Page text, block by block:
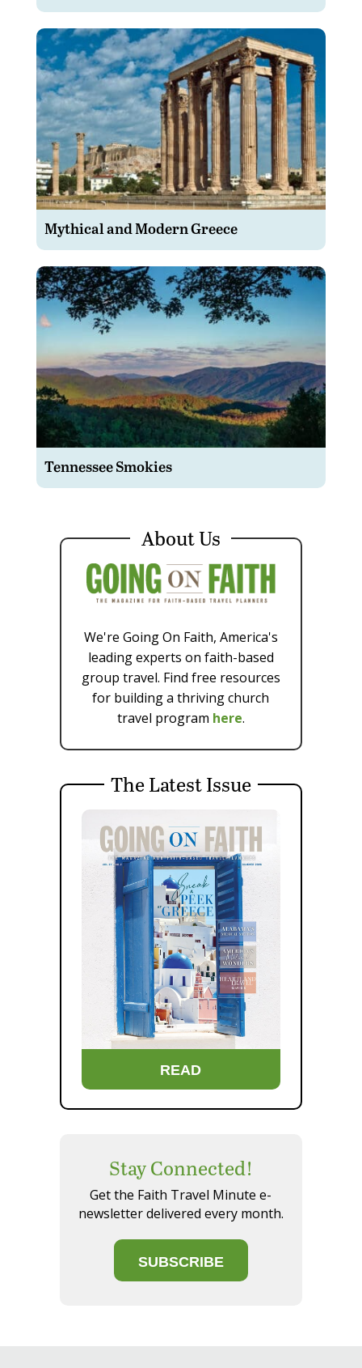
Mythical and Modern Greece
Tennessee Smokies
About Us
We're Going On Faith, America's
leading experts on faith-based
group travel. Find free resources
for building a thriving church
travel program here.
The Latest Issue
READ
Stay Connected!
Get the Faith Travel Minute e-
newsletter delivered every month.
SUBSCRIBE